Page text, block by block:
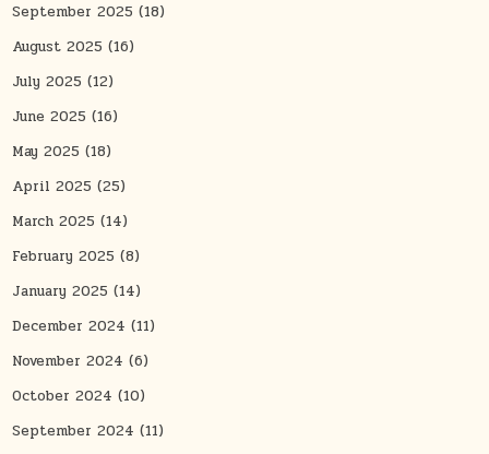
September 2025 (18)
August 2025 (16)
July 2025 (12)
June 2025 (16)
May 2025 (18)
April 2025 (25)
March 2025 (14)
February 2025 (8)
January 2025 (14)
December 2024 (11)
November 2024 (6)
October 2024 (10)
September 2024 (11)